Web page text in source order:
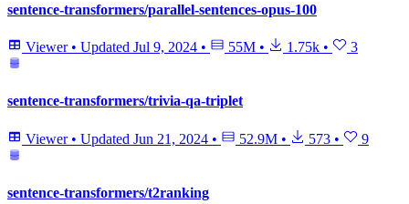
sentence-transformers/parallel-sentences-opus-100
Viewer • Updated Jul 9, 2024 • 55M • 1.75k • 3
sentence-transformers/trivia-qa-triplet
Viewer • Updated Jun 21, 2024 • 52.9M • 573 • 9
sentence-transformers/t2ranking